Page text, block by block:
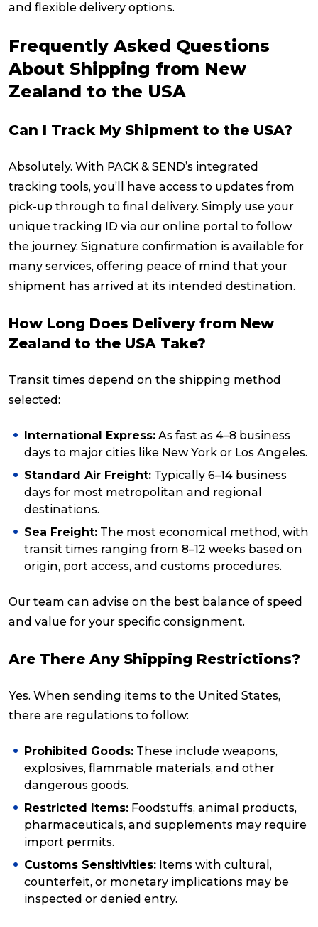
and flexible delivery options.
Frequently Asked Questions
About Shipping from New
Zealand to the USA
Can I Track My Shipment to the USA?
Absolutely. With PACK & SEND’s integrated
tracking tools, you’ll have access to updates from
pick-up through to final delivery. Simply use your
unique tracking ID via our online portal to follow
the journey. Signature confirmation is available for
many services, offering peace of mind that your
shipment has arrived at its intended destination.
How Long Does Delivery from New
Zealand to the USA Take?
Transit times depend on the shipping method
selected:
International Express: As fast as 4–8 business
days to major cities like New York or Los Angeles.
Standard Air Freight: Typically 6–14 business
days for most metropolitan and regional
destinations.
Sea Freight: The most economical method, with
transit times ranging from 8–12 weeks based on
origin, port access, and customs procedures.
Our team can advise on the best balance of speed
and value for your specific consignment.
Are There Any Shipping Restrictions?
Yes. When sending items to the United States,
there are regulations to follow:
Prohibited Goods: These include weapons,
explosives, flammable materials, and other
dangerous goods.
Restricted Items: Foodstuffs, animal products,
pharmaceuticals, and supplements may require
import permits.
Customs Sensitivities: Items with cultural,
counterfeit, or monetary implications may be
inspected or denied entry.